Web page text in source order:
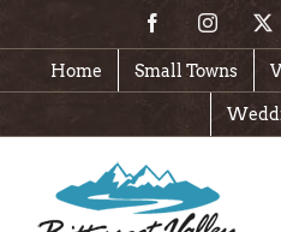
content
FacebookInstagram
Home Small Towns